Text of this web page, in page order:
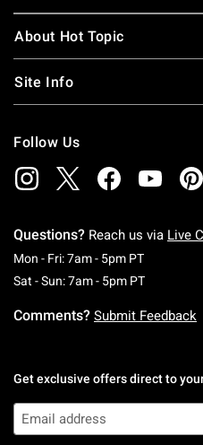
About Hot Topic
Site Info
Follow Us
Questions? Reach us via Live
Mon - Fri: 7am - 5pm PTMonday
Sat - Sun: 7am - 5pm PTSaturday
Comments? Submit Feedback
Get exclusive offers direct to